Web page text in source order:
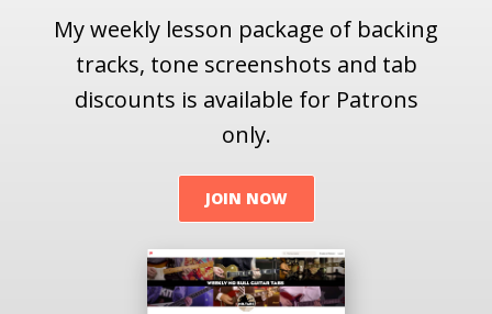
My weekly lesson package of backing
tracks, tone screenshots and tab
discounts is available for Patrons
only.
JOIN NOW